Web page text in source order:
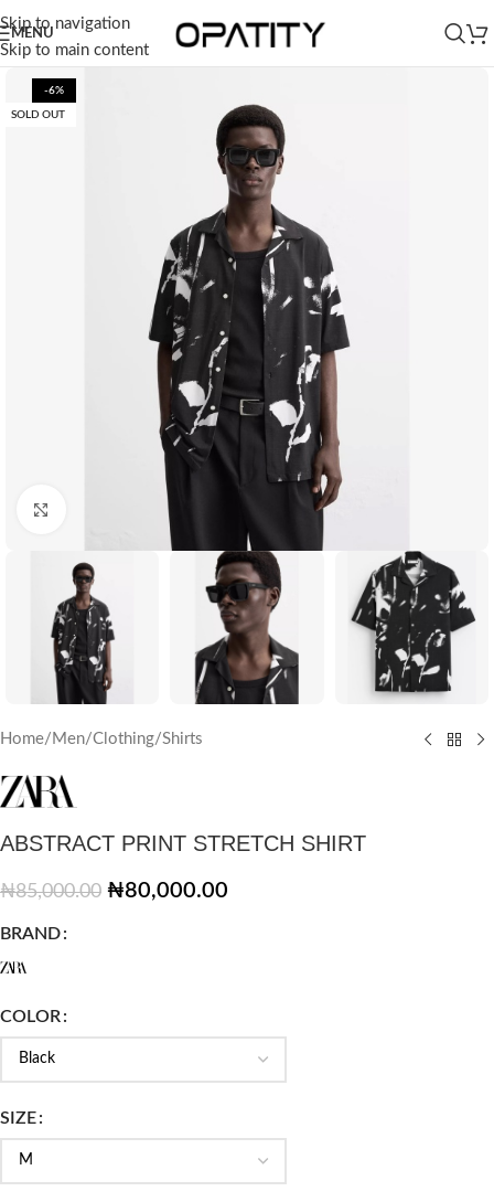
Skip to navigation
Skip to main content
MENU
-6%
SOLD OUT
Home/ Men/Clothing/Shirts
ABSTRACT PRINT STRETCH SHIRT
₦85,000.00 ₦80,000.00
BRAND
COLOR
SIZE